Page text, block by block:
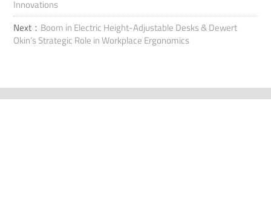
Innovations
Next： Boom in Electric Height-Adjustable Desks & Dewert
Okin’s Strategic Role in Workplace Ergonomics